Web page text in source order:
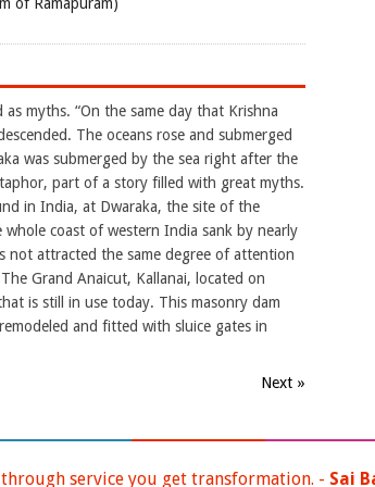
of Ramapuram)
myths. “On the same day that Krishna
The oceans rose and submerged
was submerged by the sea right after the
part of a story filled with great myths.
in India, at Dwaraka, the site of the
coast of western India sank by nearly
not attracted the same degree of attention
Grand Anaicut, Kallanai, located on
is still in use today. This masonry dam
and fitted with sluice gates in
Next »
service you get transformation. - Sai